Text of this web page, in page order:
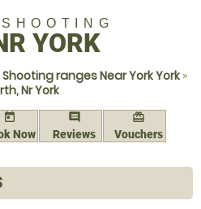
YORK
ranges Near York York»
Nr York
today
Now
comment
Reviews
redeem
Vouchers